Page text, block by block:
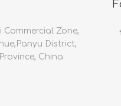
Commercial Zone,
District,
China